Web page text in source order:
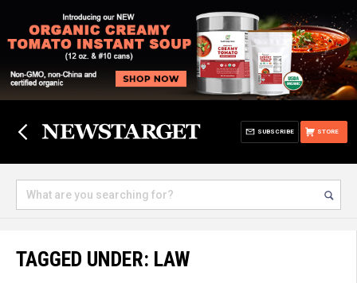
STORE
SUBSCRIBE
TAGGED UNDER: LAW